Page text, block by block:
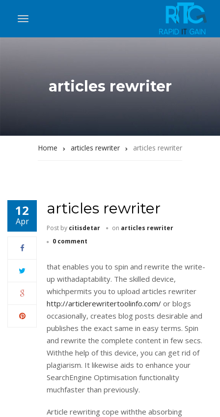
articles rewriter
Home articles rewriter articles rewriter
12
Apr
articles rewriter
Post by citisdetar on articles rewriter
0 comment
that enables you to spin and rewrite the write-
up withadaptability. The skilled device,
whichpermits you to upload articles rewriter
http://articlerewritertoolinfo.com/ or blogs
occasionally, creates blog posts desirable and
publishes the exact same in easy terms. Spin
and rewrite the complete content in few secs.
Withthe help of this device, you can get rid of
plagiarism. It likewise aids to enhance your
SearchEngine Optimisation functionality
muchfaster than previously.
Article rewriting cope withthe absorbing